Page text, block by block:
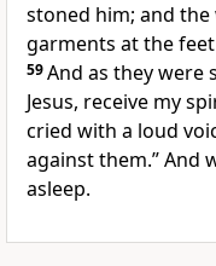
stoned him; and
garments at the
59And as they were
Jesus, receive my
cried with a loud
against them.” And
asleep.